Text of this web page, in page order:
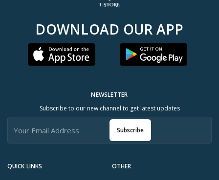
DOWNLOAD OUR APP
QUICK LINKS OTHER
NEWSLETTER
Subscribe to our new channel to get latest updates
Subscribe